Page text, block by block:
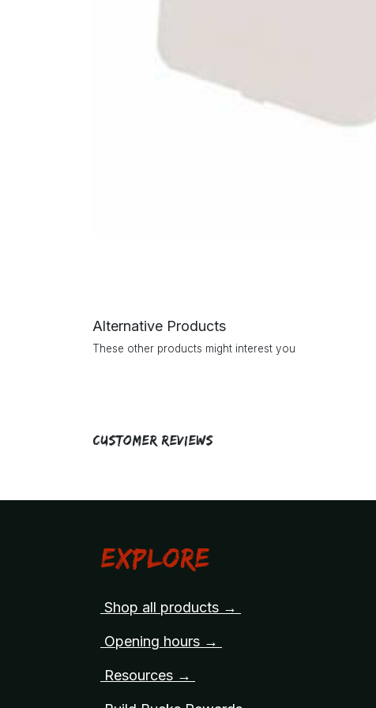
Alternative Products
These other products might interest you
Customer Reviews
Explore
Shop all products →
Opening hours →
Resources →